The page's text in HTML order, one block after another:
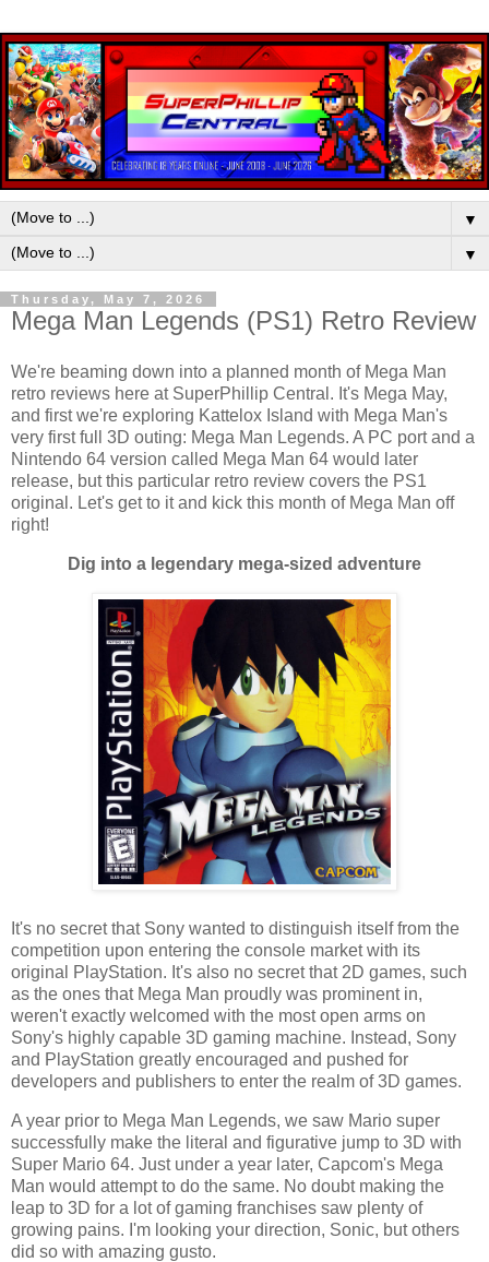
▼
▼
Thursday, May 7, 2026
Mega Man Legends (PS1) Retro Review
We're beaming down into a planned month of Mega Man
retro reviews here at SuperPhillip Central. It's Mega May,
and first we're exploring Kattelox Island with Mega Man's
very first full 3D outing: Mega Man Legends. A PC port and a
Nintendo 64 version called Mega Man 64 would later
release, but this particular retro review covers the PS1
original. Let's get to it and kick this month of Mega Man off
right!
Dig into a legendary mega-sized adventure
It's no secret that Sony wanted to distinguish itself from the
competition upon entering the console market with its
original PlayStation. It's also no secret that 2D games, such
as the ones that Mega Man proudly was prominent in,
weren't exactly welcomed with the most open arms on
Sony's highly capable 3D gaming machine. Instead, Sony
and PlayStation greatly encouraged and pushed for
developers and publishers to enter the realm of 3D games.
A year prior to Mega Man Legends, we saw Mario super
successfully make the literal and figurative jump to 3D with
Super Mario 64. Just under a year later, Capcom's Mega
Man would attempt to do the same. No doubt making the
leap to 3D for a lot of gaming franchises saw plenty of
growing pains. I'm looking your direction, Sonic, but others
did so with amazing gusto.